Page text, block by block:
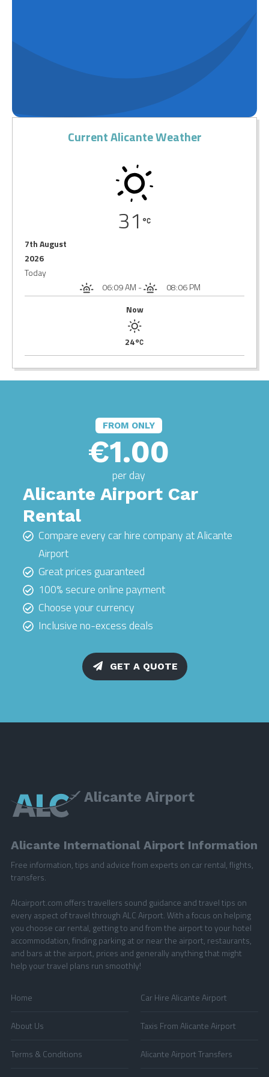
Current Alicante Weather
31
7th August
2026
Today
06:09 AM -
08:06 PM
Now
24
FROM ONLY
€1.00
per day
Alicante Airport Car
Rental
Compare every car hire company at Alicante
Airport
Great prices guaranteed
100% secure online payment
Choose your currency
Inclusive no-excess deals
GET A QUOTE
Alicante Airport
Alicante International Airport Information
Free information, tips and advice from experts on car rental, flights,
transfers.
Alcairport.com offers travellers sound guidance and travel tips on
every aspect of travel through ALC Airport. With a focus on helping
you choose car rental, getting to and from the airport to your hotel
accommodation, finding parking at or near the airport, restaurants,
and bars at the airport, prices and generally anything that might
help your travel plans run smoothly!
Home
About Us
Terms & Conditions
Car Hire Alicante Airport
Taxis From Alicante Airport
Alicante Airport Transfers